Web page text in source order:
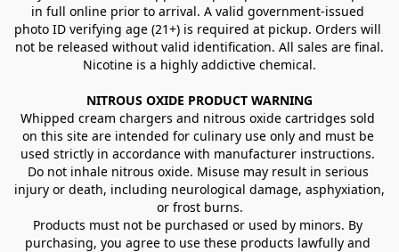
in full online prior to arrival. A valid government-issued
photo ID verifying age (21+) is required at pickup. Orders will
not be released without valid identification. All sales are final.
Nicotine is a highly addictive chemical.
NITROUS OXIDE PRODUCT WARNING
Whipped cream chargers and nitrous oxide cartridges sold
on this site are intended for culinary use only and must be
used strictly in accordance with manufacturer instructions.
Do not inhale nitrous oxide. Misuse may result in serious
injury or death, including neurological damage, asphyxiation,
or frost burns.
Products must not be purchased or used by minors. By
purchasing, you agree to use these products lawfully and